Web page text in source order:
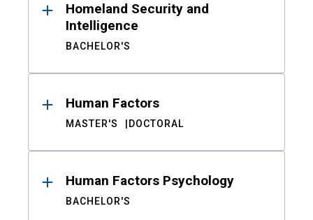
Homeland Security and
Intelligence
BACHELOR'S
Human Factors
MASTER'S DOCTORAL
Human Factors Psychology
BACHELOR'S